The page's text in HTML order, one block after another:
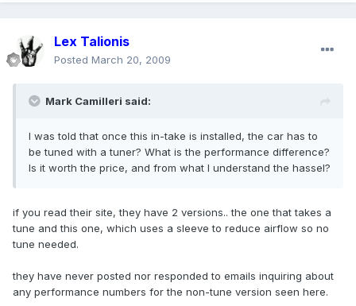
Lex Talionis
Posted March 20, 2009
Mark Camilleri said:
I was told that once this in-take is installed, the car has to
be tuned with a tuner? What is the performance difference?
Is it worth the price, and from what I understand the hassel?
if you read their site, they have 2 versions.. the one that takes a
tune and this one, which uses a sleeve to reduce airflow so no
tune needed.
they have never posted nor responded to emails inquiring about
any performance numbers for the non-tune version seen here.